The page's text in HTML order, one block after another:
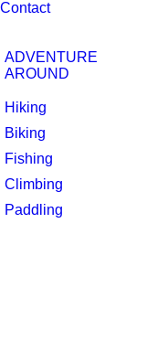
Contact
ADVENTURE
AROUND
Hiking
Biking
Fishing
Climbing
Paddling